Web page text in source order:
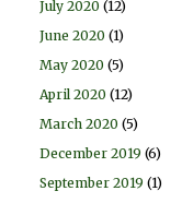
July 2020 (12)
June 2020 (1)
May 2020 (5)
April 2020 (12)
March 2020 (5)
December 2019 (6)
September 2019 (1)